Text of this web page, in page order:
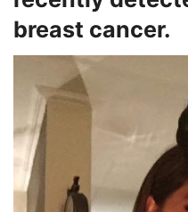
breast cancer.